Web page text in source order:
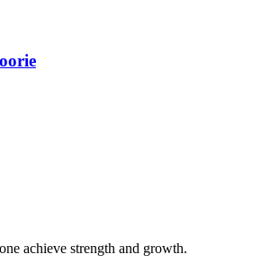
achieve strength and growth.